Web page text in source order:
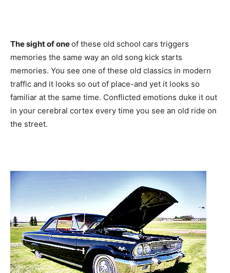
The sight of oneof these old school cars triggers
memories the same way an old song kick starts
memories. You see one of these old classics in modern
traffic and it looks so out of place-and yet it looks so
familiar at the same time. Conflicted emotions duke it out
in your cerebral cortex every time you see an old ride on
the street.